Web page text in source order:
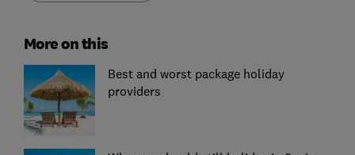
More on this
Best and worst package holiday
providers